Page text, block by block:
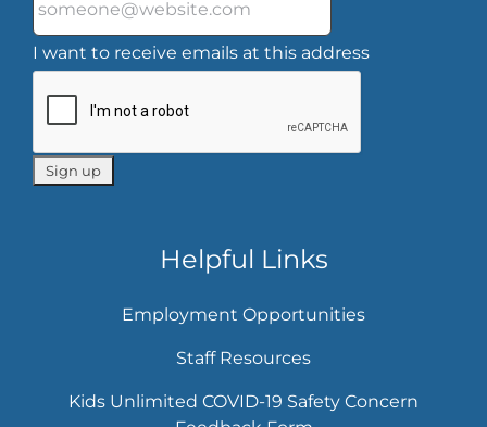
I want to receive emails at this address
Helpful Links
Employment Opportunities
Staff Resources
Kids Unlimited COVID-19 Safety Concern